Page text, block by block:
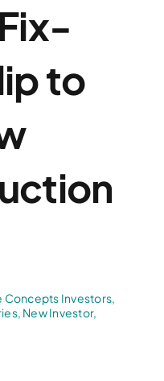
to
Concepts Investors,
, New Investor,